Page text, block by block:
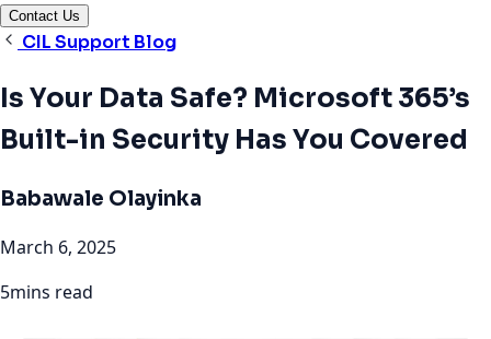
Contact Us
CIL Support Blog
Is Your Data Safe? Microsoft 365’s
Built-in Security Has You Covered
Babawale Olayinka
March 6, 2025
5mins read